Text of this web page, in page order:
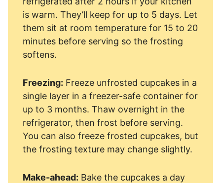
is warm. They’ll keep for up to 5 days. Let
them sit at room temperature for 15 to 20
minutes before serving so the frosting
softens.
Freezing: Freeze unfrosted cupcakes in a
single layer in a freezer-safe container for
up to 3 months. Thaw overnight in the
refrigerator, then frost before serving.
You can also freeze frosted cupcakes, but
the frosting texture may change slightly.
Make-ahead: Bake the cupcakes a day